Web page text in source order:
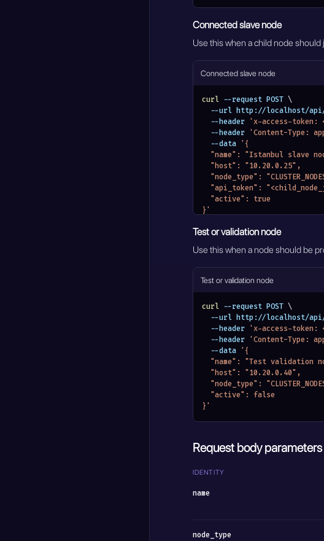
Connected slave node
Use this when a child node
Connected slave node
curl --request POST \
--url http://localhost/
  --header
'x-access-token:
  --header
'Content-Type:
  --data
'{
"name": "Istanbul slave
  "host": "10.20.0.25",
"node_type":
"api_token":
  "active": true
}'
Test or validation node
Use this when a node should be
Test or validation node
curl --request POST \
--url http://localhost/
  --header
'x-access-token:
  --header
'Content-Type:
  --data
'{
"name": "Test validation
  "host": "10.20.0.40",
"node_type":
  "active": false
}'
Request body parameters
IDENTITY
name
node_type